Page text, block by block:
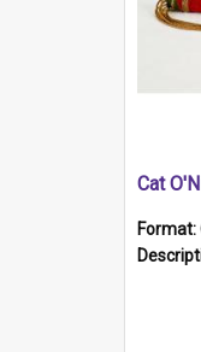
Cat
Format: